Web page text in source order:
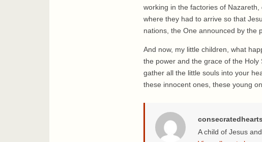
working in the factories of
where they had to arrive so that
nations, the One announced by the
And now, my little children, what
the power and the grace of the
gather all the little souls into your
these innocent ones, these young
consecratedhearts
A child of Jesus